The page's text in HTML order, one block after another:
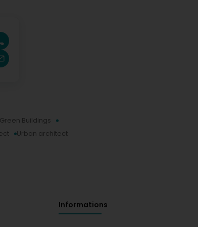
Green Buildings
Urban architect
Informations